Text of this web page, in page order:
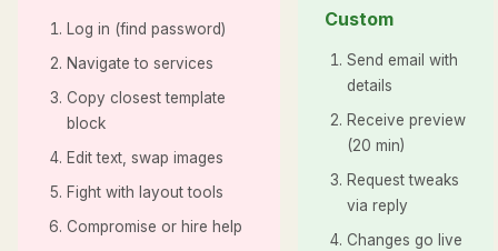
Log in (find password)
Navigate to services
Copy closest template
block
Edit text, swap images
Fight with layout tools
Compromise or hire help
Custom
Send email with
details
Receive preview
(20 min)
Request tweaks
via reply
Changes go live